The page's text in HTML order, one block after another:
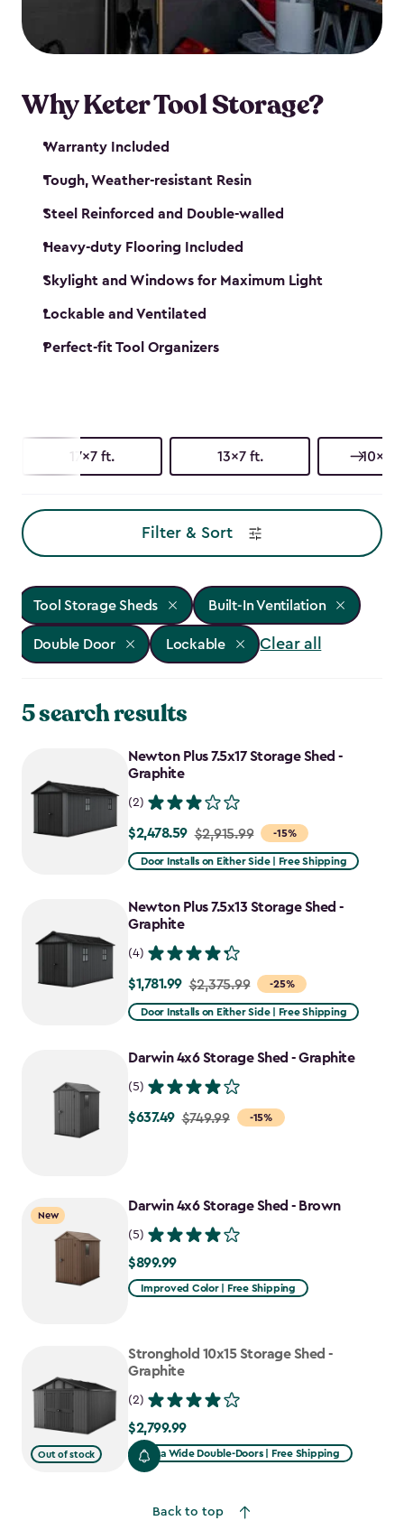
our garden tool sheds make it easy to keep
everything in its place.
Why Keter Tool Storage?
Warranty Included
Tough, Weather-resistant Resin
Steel Reinforced and Double-walled
Heavy-duty Flooring Included
Skylight and Windows for Maximum Light
Lockable and Ventilated
Perfect-fit Tool Organizers
17x7 ft. 13x7 ft. 10x15
Filter & Sort
Tool Storage Sheds Built-In Ventilation
Double Door Lockable Clear all
5 search results
Newton Plus 7.5x17 Storage Shed -
Graphite
(2)
-15%
Price
from
to
$2,478.59
$2,478.59 $2,915.99
Door Installs on Either Side | Free Shipping
Newton Plus 7.5x13 Storage Shed -
Graphite
(4)
-25%
Price
from
to
$1,781.99 $2,375.99
Door Installs on Either Side | Free Shipping
Darwin 4x6 Storage Shed - Graphite
(5)
-15%
Price
$637.49
$637.49 $749.99
New
Darwin 4x6 Storage Shed - Brown
(5)
$899.99
$899.99
Improved Color | Free Shipping
Out of stock
Stronghold 10x15 Storage Shed -
Graphite
(2)
$2,799.99
$2,799.99
Extra Wide Double-Doors | Free Shipping
Back to top